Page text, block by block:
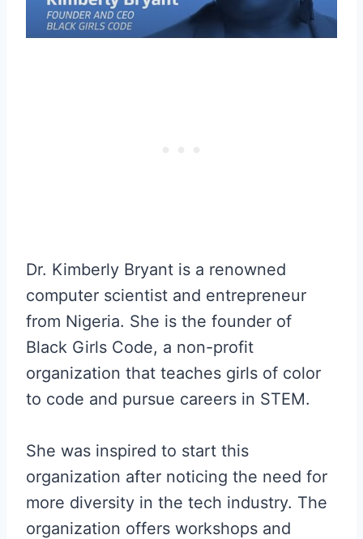
Dr. Kimberly Bryant is a renowned
computer scientist and entrepreneur
from Nigeria. She is the founder of
Black Girls Code, a non-profit
organization that teaches girls of color
to code and pursue careers in STEM.
She was inspired to start this
organization after noticing the need for
more diversity in the tech industry. The
organization offers workshops and